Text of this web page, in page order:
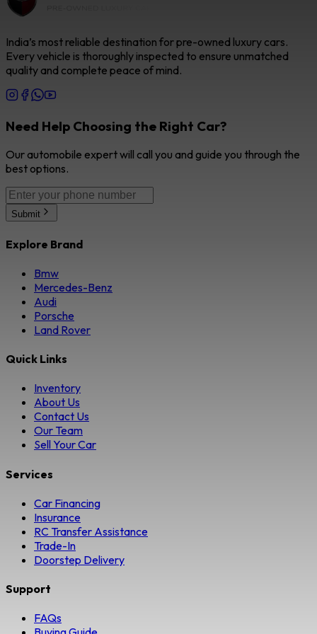
India’s most reliable destination for pre-owned luxury cars.
Every vehicle is thoroughly inspected to ensure unmatched
quality and complete peace of mind.
Need Help Choosing the Right Car?
Our automobile expert will call you and guide you through the
best options.
Submit
Explore Brand
Bmw
Mercedes-Benz
Audi
Porsche
Land Rover
Quick Links
Inventory
About Us
Contact Us
Our Team
Sell Your Car
Services
Car Financing
Insurance
RC Transfer Assistance
Trade-In
Doorstep Delivery
Support
FAQs